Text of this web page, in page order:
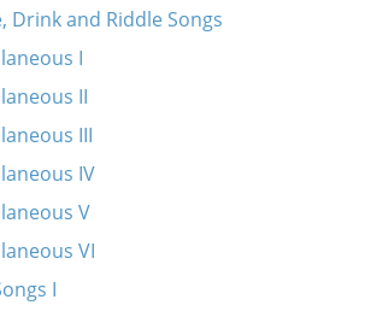
Drink and Riddle Songs
I
II
III
IV
V
VI
I